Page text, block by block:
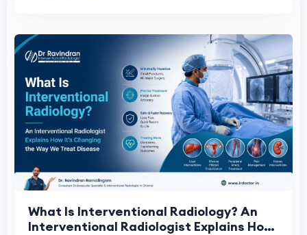
What Is Interventional Radiology? An
Interventional Radiologist Explains How